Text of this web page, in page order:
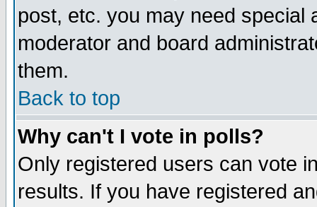
post, etc. you may need special
moderator and board
them.
Back to top
Why can't I vote in polls?
Only registered users can vote
results. If you have registered